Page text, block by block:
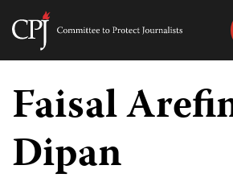
Skip
content
Committee
Journalists
Faisal
Dipan